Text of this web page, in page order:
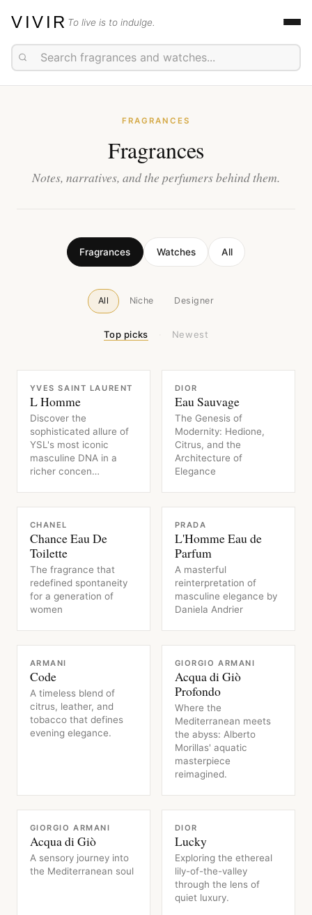
VIVIR To live is to indulge.
FRAGRANCES
Fragrances
Notes, narratives, and the perfumers behind them.
Fragrances Watches All
All Niche Designer
Top picks Newest
FRAGRANCE
YVES SAINT LAURENT
L Homme
Discover the
sophisticated allure of
YSL's most iconic
masculine DNA in a
richer concen…
FRAGRANCE
DIOR
Eau Sauvage
The Genesis of
Modernity: Hedione,
Citrus, and the
Architecture of
Elegance
FRAGRANCE
CHANEL
Chance Eau De
Toilette
The fragrance that
redefined spontaneity
for a generation of
women
FRAGRANCE
PRADA
L'Homme Eau de
Parfum
A masterful
reinterpretation of
masculine elegance by
Daniela Andrier
FRAGRANCE
ARMANI
Code
A timeless blend of
citrus, leather, and
tobacco that defines
evening elegance.
FRAGRANCE
GIORGIO ARMANI
Acqua di Giò
Profondo
Where the
Mediterranean meets
the abyss: Alberto
Morillas' aquatic
masterpiece
reimagined.
FRAGRANCE
GIORGIO ARMANI
Acqua di Giò
A sensory journey into
the Mediterranean soul
FRAGRANCE
DIOR
Lucky
Exploring the ethereal
lily-of-the-valley
through the lens of
quiet luxury.